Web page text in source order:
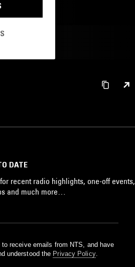
DATE
recent radio highlights, one-off events,
and much more…
to receive emails from NTS, and have
understood the Privacy Policy.